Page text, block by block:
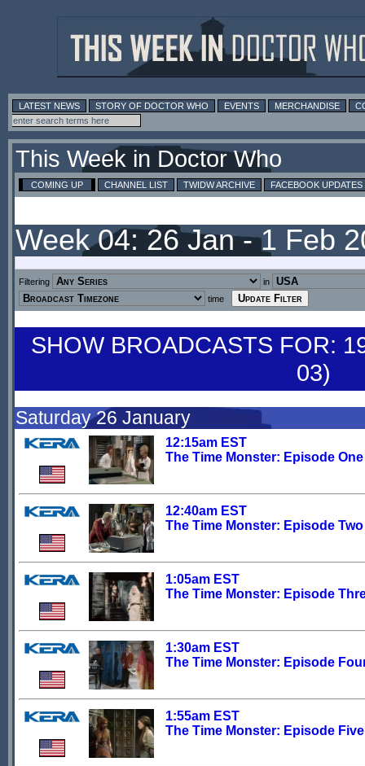
LATEST NEWS STORY OF DOCTOR WHO EVENTS MERCHANDISE
This Week in Doctor Who
COMING UP CHANNEL LIST TWIDW ARCHIVE FACEBOOK UPDATES
Week 04: 26 Jan - 1 Feb
Filtering
in
time
SHOW BROADCASTS FOR:
03)
Saturday 26 January
12:15am EST
The Time Monster: Episode One
12:40am EST
The Time Monster: Episode Two
1:05am EST
The Time Monster: Episode
1:30am EST
The Time Monster: Episode
1:55am EST
The Time Monster: Episode Five